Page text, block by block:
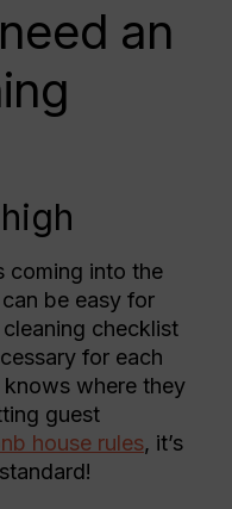
an
coming into the
be easy for
checklist
for each
where they
guest
house rules, it’s